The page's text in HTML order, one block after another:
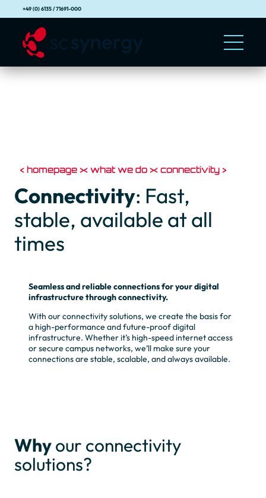
+49 (0) 6135 / 71691-000
homepage what we do connectivity
Connectivity: Fast,
stable, available at all
times
Seamless and reliable connections for your digital
infrastructure through connectivity.
With our connectivity solutions, we create the basis for
a high-performance and future-proof digital
infrastructure. Whether it’s high-speed internet access
or secure campus networks, we’ll make sure your
connections are stable, scalable, and always available.
Whyour connectivity
solutions?